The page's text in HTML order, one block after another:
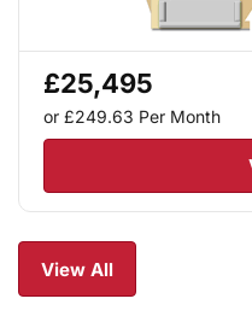
£25,495
or £249.63 Per Month
View All